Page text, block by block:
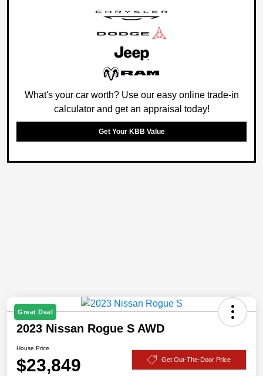
What's your car worth? Use our easy online trade-in
calculator and get an appraisal today!
Get Your KBB Value
Great Deal
2023 Nissan Rogue S AWD
House Price
$23,849 Get Out-The-Door Price